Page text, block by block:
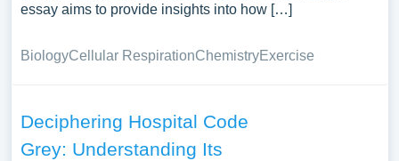
essay aims to provide insights into how […]
BiologyCellular RespirationChemistryExercise
Deciphering Hospital Code
Grey: Understanding Its